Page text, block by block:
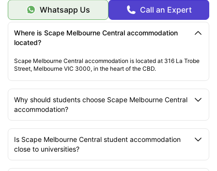
Whatsapp Us Call an Expert
Where is Scape Melbourne Central accommodation
located?
Scape Melbourne Central accommodation is located at 316 La Trobe
Street, Melbourne VIC 3000, in the heart of the CBD.
Why should students choose Scape Melbourne Central
accommodation?
Is Scape Melbourne Central student accommodation
close to universities?